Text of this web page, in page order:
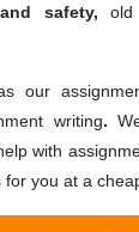
safety,
our
writing.
with
for you at a